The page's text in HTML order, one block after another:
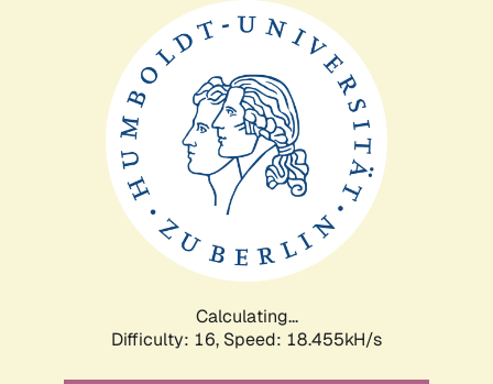
Calculating...
Difficulty: 16, Speed: 18.455kH/s